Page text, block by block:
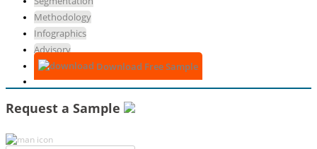
Methodology
Infographics
Advisory
Download Free Sample
Request a Sample